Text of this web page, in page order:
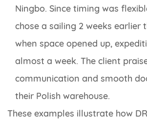
Ningbo. Since timing was
chose a sailing 2 weeks earlier
when space opened up,
almost a week. The client
communication and smooth
their Polish warehouse.
These examples illustrate how